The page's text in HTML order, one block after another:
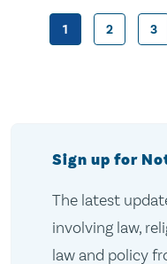
1 2 3
Sign up for
The latest
involving law,
law and policy